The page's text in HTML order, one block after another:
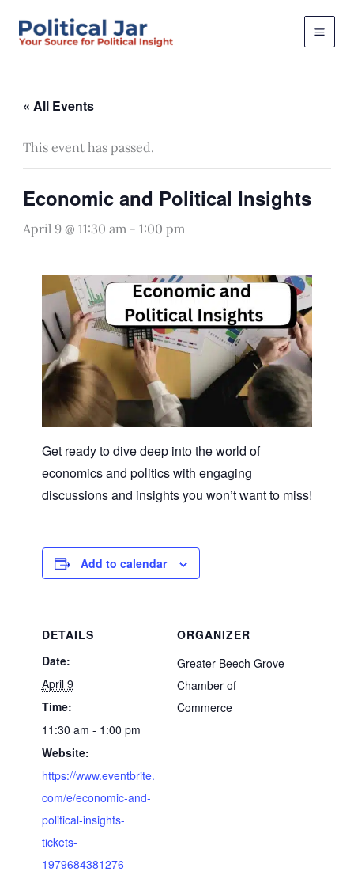
« All Events
This event has passed.
Economic and Political Insights
April 9 @ 11:30 am- 1:00 pm
Get ready to dive deep into the world of
economics and politics with engaging
discussions and insights you won’t want to miss!
Add to calendar
DETAILS
Date:
April 9
Time:
11:30 am - 1:00 pm
Website:
https://www.eventbrite.
com/e/economic-and-
political-insights-
tickets-
1979684381276
ORGANIZER
Greater Beech Grove
Chamber of
Commerce